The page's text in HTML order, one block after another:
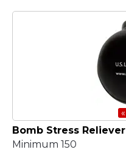
«
Bomb Stress Reliever
Minimum 150